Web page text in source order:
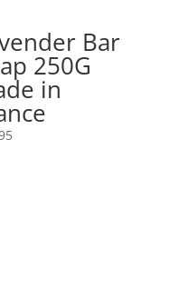
Bar
250G
in